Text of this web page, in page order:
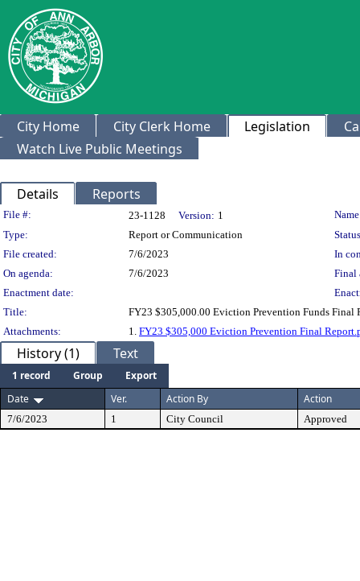
City Home City Clerk Home Legislation
Watch Live Public Meetings
Details Reports
Legislation Details
File #: 23-1128 Version: 1
Type:
Report or Communication
File created:
7/6/2023
In
On agenda:
7/6/2023
Final
Enactment date:
Title:
FY23 $305,000.00 Eviction Prevention Funds Final
Attachments:
1. FY23 $305,000 Eviction Prevention Final
History (1) Text
1 record Group
Export
Date
Ver. Action By Action
7/6/2023 1 City Council Approved